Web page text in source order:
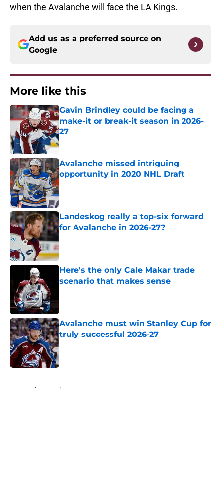
when the Avalanche will face the LA Kings.
Add us as a preferred source on
Google
More like this
Gavin Brindley could be facing a
make-it or break-it season in 2026-
27
Published by on Invalid Date
Avalanche missed intriguing
opportunity in 2020 NHL Draft
Published by on Invalid Date
Landeskog really a top-six forward
for Avalanche in 2026-27?
Here's the only Cale Makar trade
scenario that makes sense
Avalanche must win Stanley Cup for
truly successful 2026-27
Published by on Invalid Date
Home / Analysis